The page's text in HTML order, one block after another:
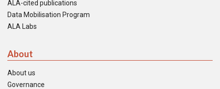
ALA-cited publications
Data Mobilisation Program
ALA Labs
About
About us
Governance